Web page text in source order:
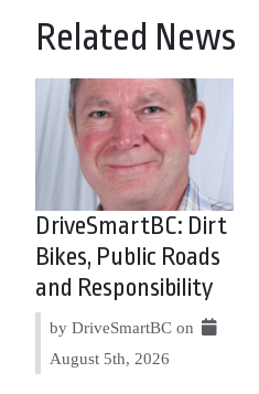
Related News
DriveSmartBC: Dirt
Bikes, Public Roads
and Responsibility
by DriveSmartBC on
August 5th, 2026